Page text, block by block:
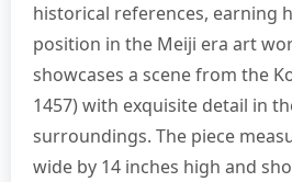
historical references, earning
position in the Meiji era art
showcases a scene from the
1457) with exquisite detail in
surroundings. The piece
wide by 14 inches high and